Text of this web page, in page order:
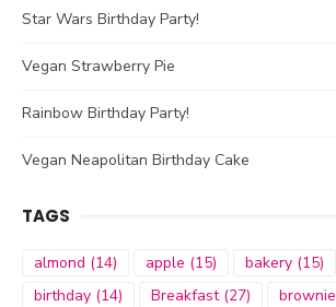
Star Wars Birthday Party!
Vegan Strawberry Pie
Rainbow Birthday Party!
Vegan Neapolitan Birthday Cake
TAGS
almond (14) apple (15) bakery (15)
birthday (14) Breakfast(27) brownie